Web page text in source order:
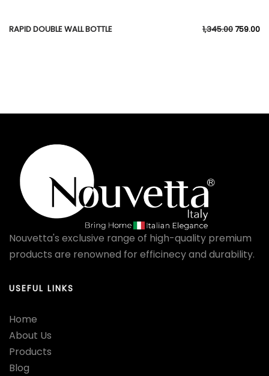
RAPID DOUBLE WALL BOTTLE 1,345.00759.00
Nouvetta's exclusive range of high-quality premium
products are renowned for efficinecy and durability.
USEFUL LINKS
Home
About Us
Products
Blog